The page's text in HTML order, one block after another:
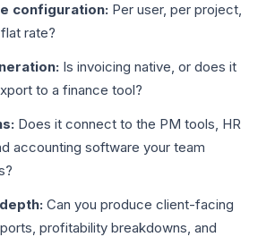
configuration: Per user, per project,
rate?
Is invoicing native, or does it
to a finance tool?
Does it connect to the PM tools, HR
accounting software your team
Can you produce client-facing
profitability breakdowns, and